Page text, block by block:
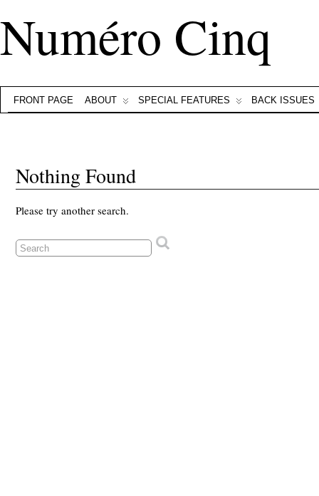
Numéro Cinq
FRONT PAGE ABOUT SPECIAL FEATURES BACK ISSUES
Nothing Found
Please try another search.